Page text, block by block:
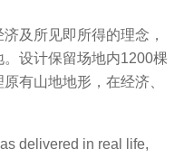
及所见即所得的理念，
设计保留场地内1200棵
有山地地形，在经济、
delivered in real life,